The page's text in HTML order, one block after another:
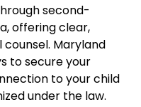
second-
offering clear,
Maryland
to secure your
to your child
under the law.